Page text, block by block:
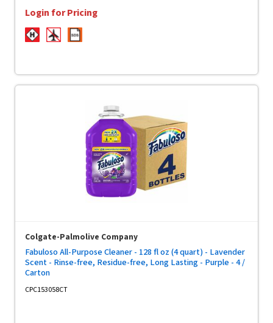
Login for Pricing
Colgate-Palmolive Company
Fabuloso All-Purpose Cleaner - 128 fl oz (4 quart) - Lavender
Scent - Rinse-free, Residue-free, Long Lasting - Purple - 4 /
Carton
CPC153058CT